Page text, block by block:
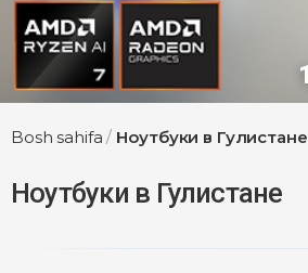
12 300 000 сум
Bosh sahifa / Ноутбуки в Гулистане
Ноутбуки в Гулистане